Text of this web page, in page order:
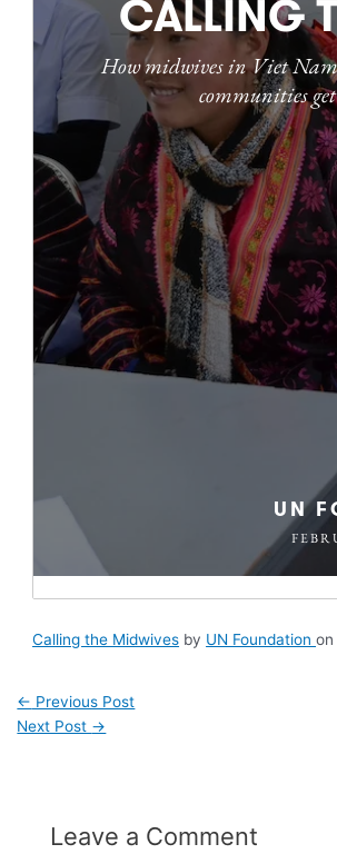
Calling the Midwives by UN Foundationon
← Previous Post
Next Post →
Leave a Comment